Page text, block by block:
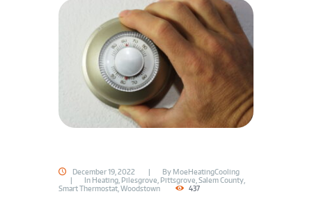
December 19, 2022 By MoeHeatingCooling
In Heating, Pilesgrove Pittsgrove Salem County,
Smart Thermostat Woodstown 437